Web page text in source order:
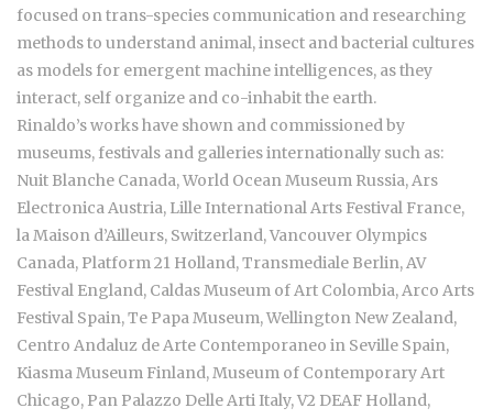
focused on trans-species communication and researching
methods to understand animal, insect and bacterial cultures
as models for emergent machine intelligences, as they
interact, self organize and co-inhabit the earth.
Rinaldo’s works have shown and commissioned by
museums, festivals and galleries internationally such as:
Nuit Blanche Canada, World Ocean Museum Russia, Ars
Electronica Austria, Lille International Arts Festival France,
la Maison d’Ailleurs, Switzerland, Vancouver Olympics
Canada, Platform 21 Holland, Transmediale Berlin, AV
Festival England, Caldas Museum of Art Colombia, Arco Arts
Festival Spain, Te Papa Museum, Wellington New Zealand,
Centro Andaluz de Arte Contemporaneo in Seville Spain,
Kiasma Museum Finland, Museum of Contemporary Art
Chicago, Pan Palazzo Delle Arti Italy, V2 DEAF Holland,